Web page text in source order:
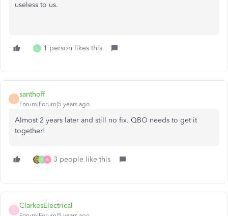
useless to us.
E 1 person likes this
S
santhoff
Forum|Forum|5 years ago
Almost 2 years later and still no fix. QBO needs to get it
together!
E A 3 people like this
C
ClarkesElectrical